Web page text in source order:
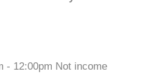
- 12:00pm Not income